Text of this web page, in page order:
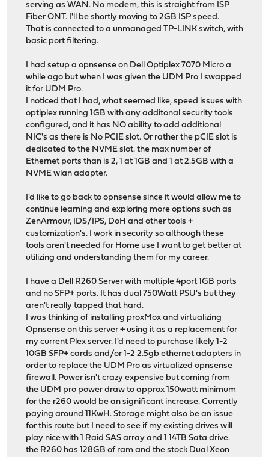
serving as WAN. No modem, this is straight from ISP
Fiber ONT. I'll be shortly moving to 2GB ISP speed.
That is connected to a unmanaged TP-LINK switch, with
basic port filtering.
I had setup a opnsense on Dell Optiplex 7070 Micro a
while ago but when I was given the UDM Pro I swapped
it for UDM Pro.
I noticed that I had, what seemed like, speed issues with
optiplex running 1GB with any additonal security tools
configured, and it has NO ability to add additional
NIC's as there is No PCIE slot. Or rather the pCIE slot is
dedicated to the NVME slot. the max number of
Ethernet ports than is 2, 1 at 1GB and 1 at 2.5GB with a
NVME wlan adapter.
I'd like to go back to opnsense since it would allow me to
continue learning and exploring more options such as
ZenArmour, IDS/IPS, DoH and other tools +
customization's. I work in security so although these
tools aren't needed for Home use I want to get better at
utilizing and understanding them for my career.
I have a Dell R260 Server with multiple 4port 1GB ports
and no SFP+ ports. It has dual 750Watt PSU's but they
aren't really tapped that hard.
I was thinking of installing proxMox and virtualizing
Opnsense on this server + using it as a replacement for
my current Plex server. I'd need to purchase likely 1-2
10GB SFP+ cards and/or 1-2 2.5gb ethernet adapters in
order to replace the UDM Pro as virtualized opnsense
firewall. Power isn't crazy expensive but coming from
the UDM pro power draw to approx 150watt minimum
for the r260 would be an significant increase. Currently
paying around 11KwH. Storage might also be an issue
for this route but I need to see if my existing drives will
play nice with 1 Raid SAS array and 1 14TB Sata drive.
the R260 has 128GB of ram and the stock Dual Xeon